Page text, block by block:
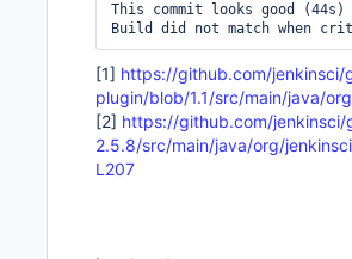
This commit looks good (44s)
[1] https://github.com/
plugin/blob/1.1/src/main/java/
[2] https://github.com/
2.5.8/src/main/java/org/
L207